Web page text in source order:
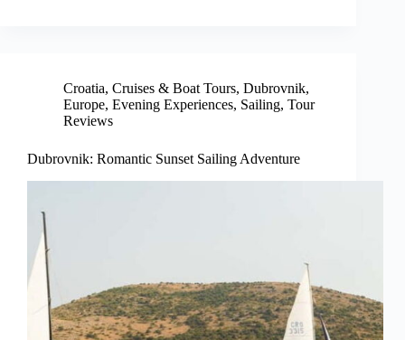
Croatia, Cruises & Boat Tours, Dubrovnik,
Europe, Evening Experiences, Sailing, Tour
Reviews
Dubrovnik: Romantic Sunset Sailing Adventure